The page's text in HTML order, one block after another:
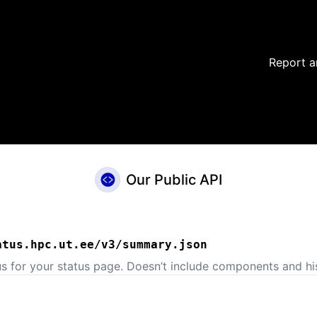
Report
Our Public API
v3/summary.json
for your status page. Doesn’t include components and